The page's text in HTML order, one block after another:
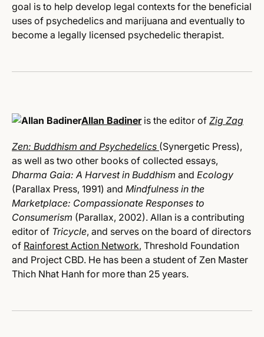
goal is to help develop legal contexts for the beneficial
uses of psychedelics and marijuana and eventually to
become a legally licensed psychedelic therapist.
Allan Badineris the editor of Zig Zag
Zen: Buddhism and Psychedelics (Synergetic Press),
as well as two other books of collected essays,
Dharma Gaia: A Harvest in Buddhism and Ecology
(Parallax Press, 1991) and Mindfulness in the
Marketplace: Compassionate Responses to
Consumerism (Parallax, 2002). Allan is a contributing
editor of Tricycle, and serves on the board of directors
of Rainforest Action Network, Threshold Foundation
and Project CBD. He has been a student of Zen Master
Thich Nhat Hanh for more than 25 years.